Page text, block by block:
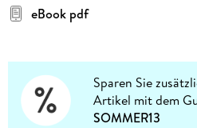
eBook pdf
Sparen Sie
Artikel mit dem
SOMMER13